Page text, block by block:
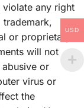
any right
or proprietary
will not
or
virus or
the
USD